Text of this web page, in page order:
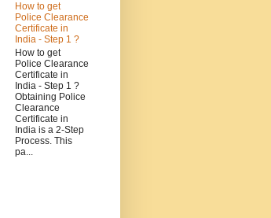
How to get
Police Clearance
Certificate in
India - Step 1 ?
How to get
Police Clearance
Certificate in
India - Step 1 ?
Obtaining Police
Clearance
Certificate in
India is a 2-Step
Process. This
pa...